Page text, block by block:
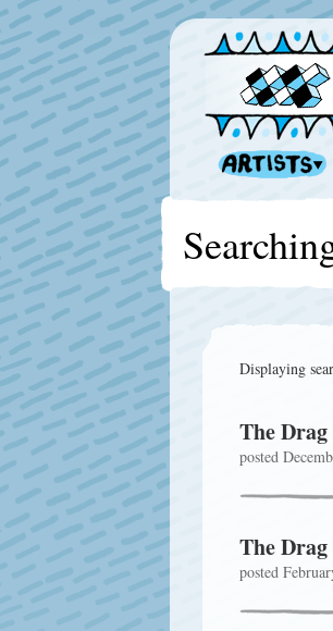
Displaying
The
posted
The
posted